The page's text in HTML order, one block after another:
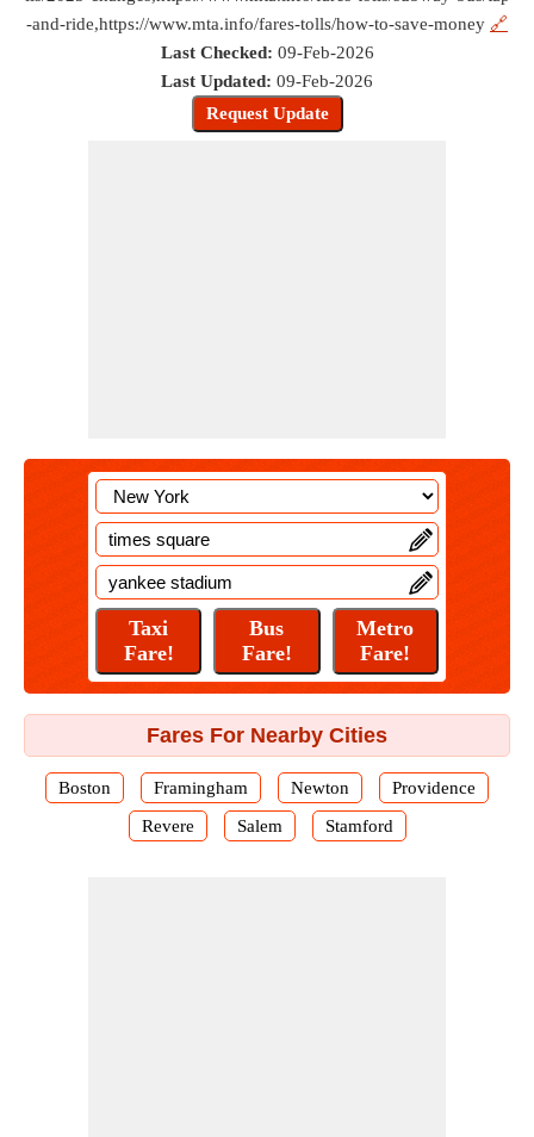
-and-ride,https://www.mta.info/fares-tolls/how-to-save-money 🔗
Last Checked: 09-Feb-2026
Last Updated: 09-Feb-2026
Fares For Nearby Cities
Boston Framingham Newton
Providence
Revere
Salem Stamford